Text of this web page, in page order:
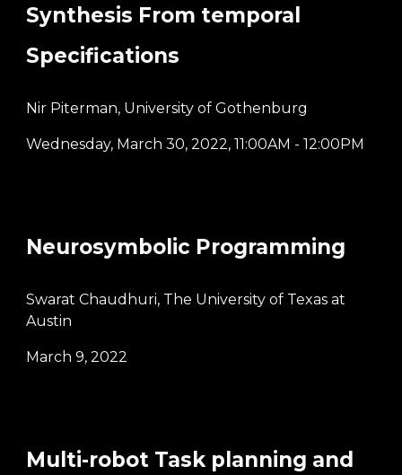
Synthesis From temporal
Specifications
Nir Piterman, University of Gothenburg
Wednesday, March 30, 2022,11:00AM - 12:00PM
Neurosymbolic Programming
Swarat Chaudhuri, The University of Texas at
Austin
March 9, 2022
Multi-robot Task planning and